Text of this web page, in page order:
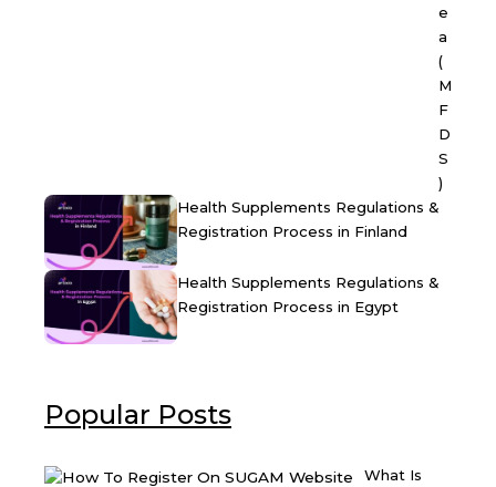
e
a
(
M
F
D
S
)
Health Supplements Regulations &
Registration Process in Finland
Health Supplements Regulations &
Registration Process in Egypt
Popular Posts
What Is